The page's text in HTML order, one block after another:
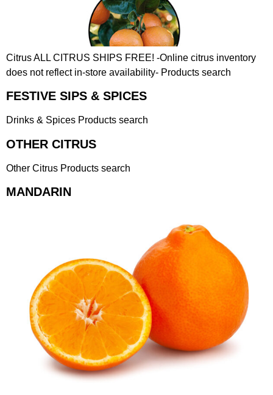
Citrus ALL CITRUS SHIPS FREE! -Online citrus inventory
does not reflect in-store availability- Products search
FESTIVE SIPS & SPICES
Drinks & Spices Products search
OTHER CITRUS
Other Citrus Products search
MANDARIN